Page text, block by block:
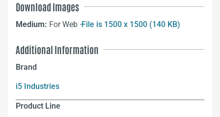
Download Images
Medium: For Web –File is 1500 x 1500 (140 KB)
Additional Information
Brand
i5 Industries
Product Line